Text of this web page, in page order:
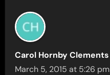
Carol Hornby Clements
March 5, 2015 at 5:26 pm